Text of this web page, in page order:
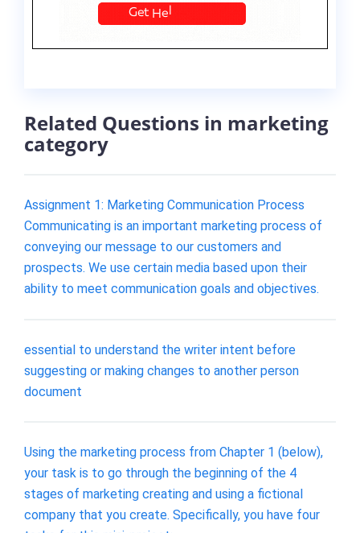
Related Questions in marketing
category
Assignment 1: Marketing Communication Process
Communicating is an important marketing process of
conveying our message to our customers and
prospects. We use certain media based upon their
ability to meet communication goals and objectives.
essential to understand the writer intent before
suggesting or making changes to another person
document
Using the marketing process from Chapter 1 (below),
your task is to go through the beginning of the 4
stages of marketing creating and using a fictional
company that you create. Specifically, you have four